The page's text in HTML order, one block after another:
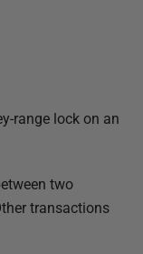
range lock on an
two
transactions